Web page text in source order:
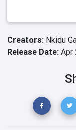
Creators: Nkidu
Release Date: Apr